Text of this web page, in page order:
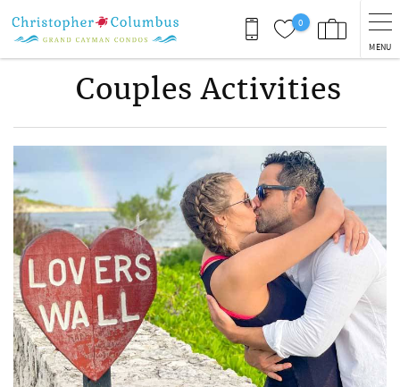
0
MENU
Couples Activities